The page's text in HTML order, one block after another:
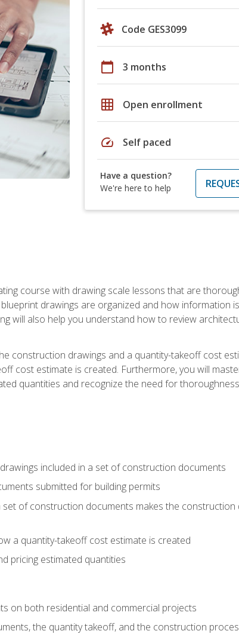
Code GES3099
calendar_today 3 months
grid_on Open enrollment
speed Self paced
Have a question?
We're here to help
course with drawing scale lessons that are
drawings are organized and how information
will also help you understand how to review
construction drawings and a quantity-takeoff cost
cost estimate is created. Furthermore, you will
quantities and recognize the need for
included in a set of construction documents
submitted for building permits
of construction documents makes the construction
a quantity-takeoff cost estimate is created
pricing estimated quantities
on both residential and commercial projects
the quantity takeoff, and the construction